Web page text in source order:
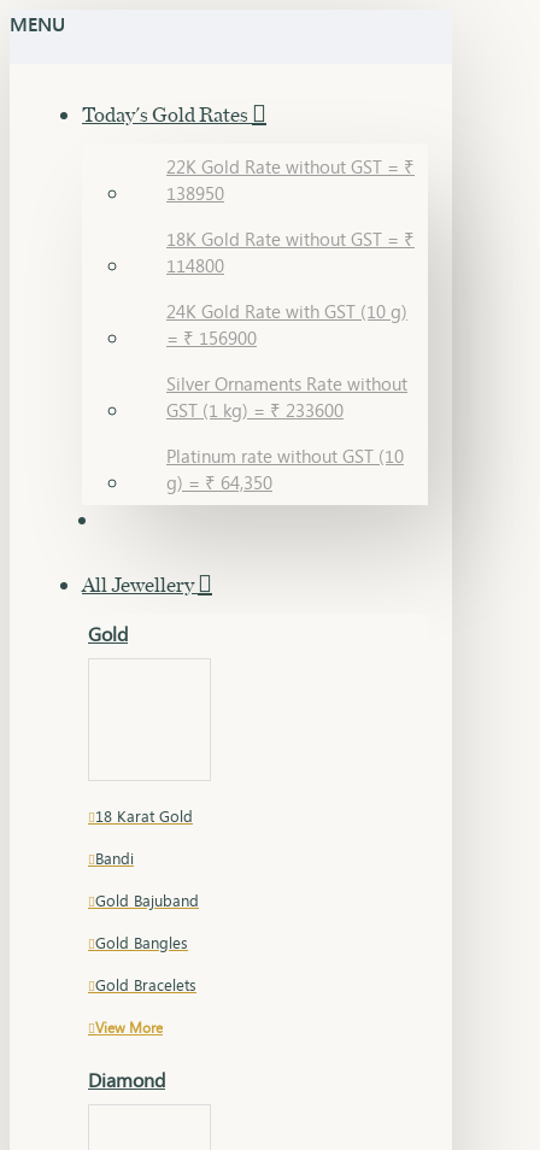
MENU
Today's Gold Rates
22K Gold Rate without GST = ₹
138950
18K Gold Rate without GST = ₹
114800
24K Gold Rate with GST (10 g)
= ₹ 156900
Silver Ornaments Rate without
GST (1 kg) = ₹ 233600
Platinum rate without GST (10
g) = ₹ 64,350
All Jewellery
Gold
18 Karat Gold
Bandi
Gold Bajuband
Gold Bangles
Gold Bracelets
View More
Diamond